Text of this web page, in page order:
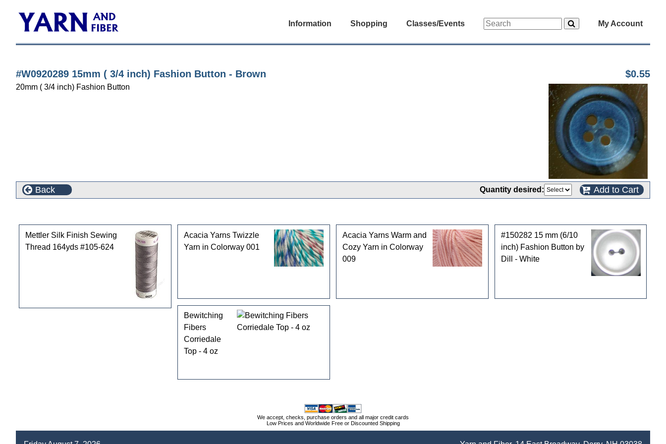
Information Shopping Classes/Events My Account
#W0920289 15mm ( 3/4 inch) Fashion Button - Brown $0.55
20mm ( 3/4 inch) Fashion Button
Back Quantity desired: Add to Cart
Mettler Silk Finish Sewing
Thread 164yds #105-624
Acacia Yarns Twizzle
Yarn in Colorway 001
Acacia Yarns Warm and
Cozy Yarn in Colorway
009
#150282 15 mm (6/10
inch) Fashion Button by
Dill - White
Bewitching
Fibers
Corriedale
Top - 4 oz
We accept, checks, purchase orders and all major credit cards
Low Prices and Worldwide Free or Discounted Shipping